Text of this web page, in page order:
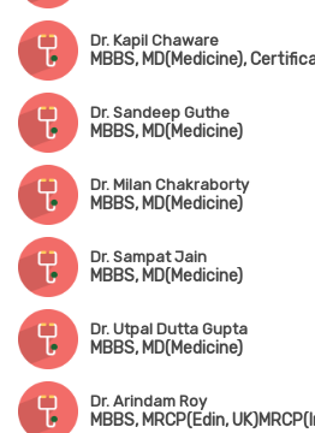
Dr. Kapil Chaware
MBBS, MD(Medicine),
Dr. Sandeep Guthe
MBBS, MD(Medicine)
Dr. Milan Chakraborty
MBBS, MD(Medicine)
Dr. Sampat Jain
MBBS, MD(Medicine)
Dr. Utpal Dutta Gupta
MBBS, MD(Medicine)
Dr. Arindam Roy
MBBS, MRCP(Edin,